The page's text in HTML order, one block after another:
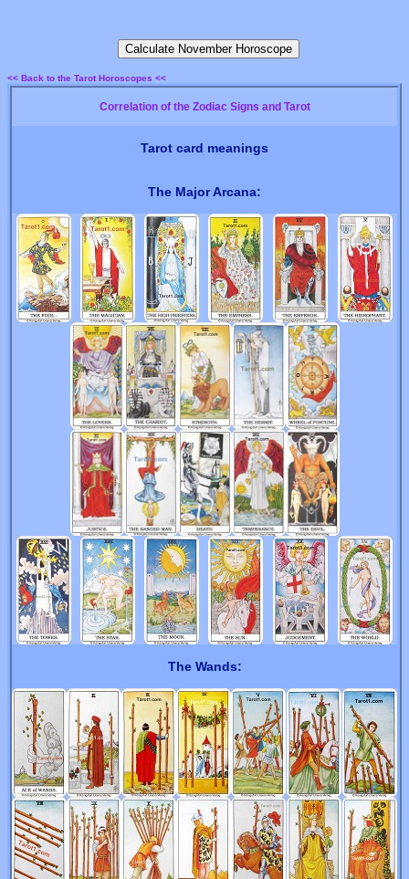
<< Back to the Tarot Horoscopes <<
Correlation of the Zodiac Signs and Tarot
Tarot card meanings
The Major Arcana:
The Wands: